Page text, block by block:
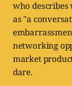
who
as "a
networking
market
dare.